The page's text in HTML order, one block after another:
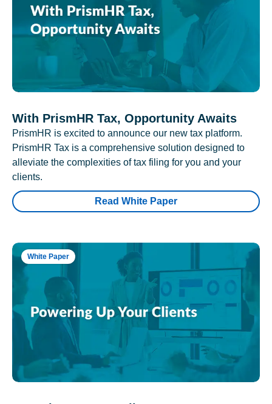
With PrismHR Tax, Opportunity Awaits
PrismHR is excited to announce our new tax platform.
PrismHR Tax is a comprehensive solution designed to
alleviate the complexities of tax filing for you and your
clients.
Read White Paper
White Paper